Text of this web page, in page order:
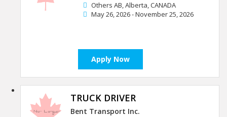
Others AB, Alberta, CANADA
May 26, 2026 - November 25, 2026
Apply Now
TRUCK DRIVER
Bent Transport Inc.